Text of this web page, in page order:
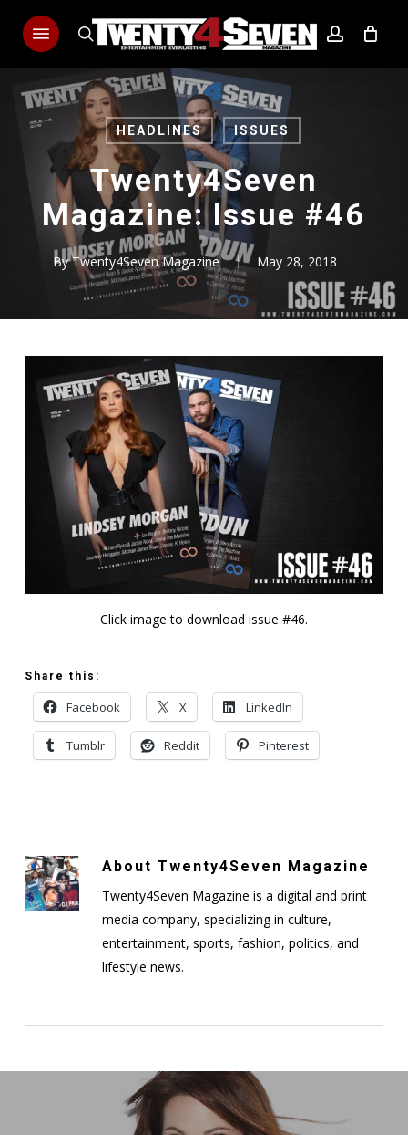
search account
Menu
HEADLINES ISSUES
Twenty4Seven
Magazine: Issue #46
By Twenty4Seven Magazine May 28, 2018
Click image to download issue #46.
Share this:
Facebook X LinkedIn
Tumblr Reddit Pinterest
About Twenty4Seven Magazine
Twenty4Seven Magazine is a digital and print
media company, specializing in culture,
entertainment, sports, fashion, politics, and
lifestyle news.